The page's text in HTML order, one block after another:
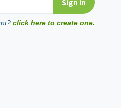
click here to create one.